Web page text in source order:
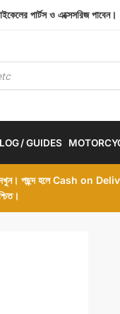
পার্টস ও এক্সেসরিজ পাবেন।
/ GUIDES
পছন্দ হলে Cash on